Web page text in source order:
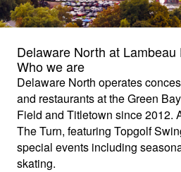
Delaware North at Lambeau
Who we are
Delaware North operates
and restaurants at the Green
Field and Titletown since 2012.
The Turn, featuring Topgolf
special events including
skating.